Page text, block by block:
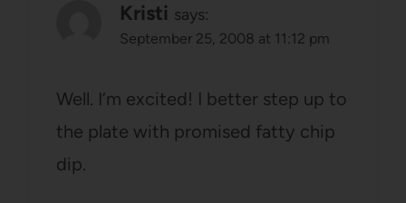
Kristi says:
September 25, 2008 at 11:12 pm
Well. I’m excited! I better step up to
the plate with promised fatty chip
dip.